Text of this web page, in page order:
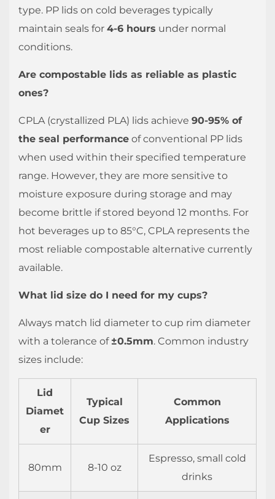
type. PP lids on cold beverages typically
maintain seals for 4-6 hours under normal
conditions.
Are compostable lids as reliable as plastic
ones?
CPLA (crystallized PLA) lids achieve 90-95% of
the seal performance of conventional PP lids
when used within their specified temperature
range. However, they are more sensitive to
moisture exposure during storage and may
become brittle if stored beyond 12 months. For
hot beverages up to 85°C, CPLA represents the
most reliable compostable alternative currently
available.
What lid size do I need for my cups?
Always match lid diameter to cup rim diameter
with a tolerance of ±0.5mm. Common industry
sizes include:
Lid
Diamet
er
Typical
Cup Sizes
Common
Applications
80mm 8-10 oz
Espresso, small cold
drinks